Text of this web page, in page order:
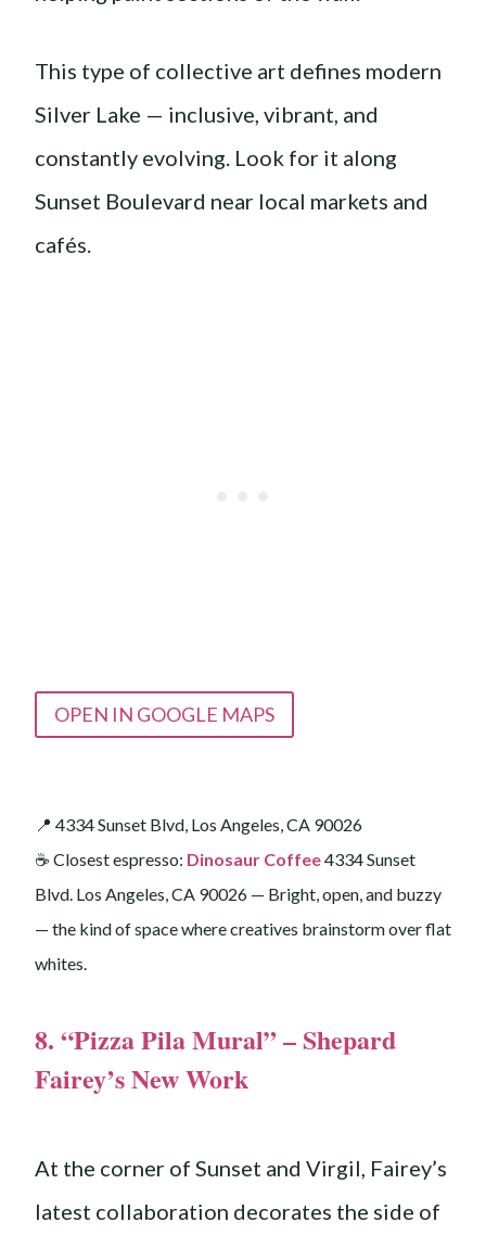
This type of collective art defines modern
Silver Lake — inclusive, vibrant, and
constantly evolving. Look for it along
Sunset Boulevard near local markets and
cafés.
OPEN IN GOOGLE MAPS
📍 4334 Sunset Blvd, Los Angeles, CA 90026
☕️ Closest espresso: Dinosaur Coffee4334 Sunset
Blvd. Los Angeles, CA 90026 — Bright, open, and buzzy
— the kind of space where creatives brainstorm over flat
whites.
8. “Pizza Pila Mural” – Shepard
Fairey’s New Work
At the corner of Sunset and Virgil, Fairey’s
latest collaboration decorates the side of